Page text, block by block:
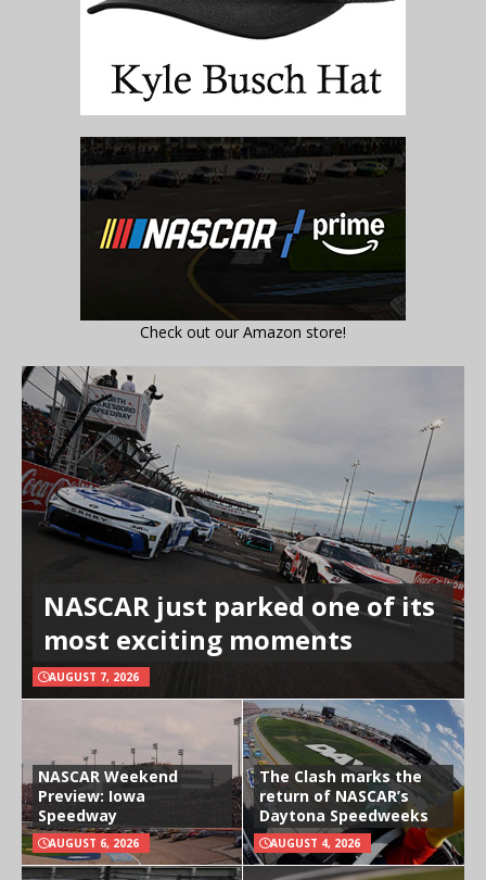
Check out our Amazon store!
NASCAR just parked one of its
most exciting moments
AUGUST 7, 2026
NASCAR Weekend
Preview: Iowa
Speedway
AUGUST 6, 2026
The Clash marks the
return of NASCAR’s
Daytona Speedweeks
AUGUST 4, 2026